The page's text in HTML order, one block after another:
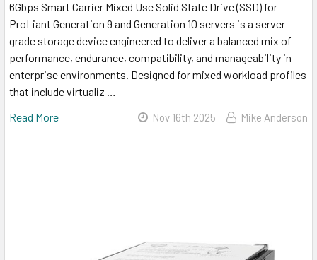
6Gbps Smart Carrier Mixed Use Solid State Drive (SSD) for
ProLiant Generation 9 and Generation 10 servers is a server-
grade storage device engineered to deliver a balanced mix of
performance, endurance, compatibility, and manageability in
enterprise environments. Designed for mixed workload profiles
that include virtualiz …
Read More
Nov 16th 2025 Mike Anderson